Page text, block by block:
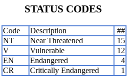
STATUS CODES
Code Description
##
NT
Near Threatened
15
V
Vulnerable
12
EN
Endangered
4
CR
Critically Endangered 1